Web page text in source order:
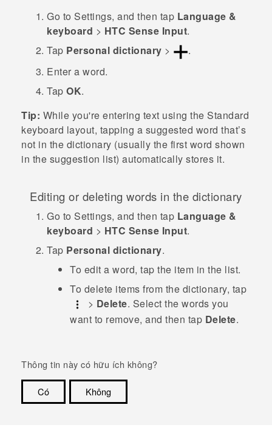
Go to Settings, and then tap Language &
keyboard > HTC Sense Input.
Tap Personal dictionary >
.
Enter a word.
Tap OK.
Tip: While you're entering text using the Standard
keyboard layout, tapping a suggested word that’s
not in the dictionary (usually the first word shown
in the suggestion list) automatically stores it.
Editing or deleting words in the dictionary
Go to Settings, and then tap Language &
keyboard > HTC Sense Input.
Tap Personal dictionary.
To edit a word, tap the item in the list.
To delete items from the dictionary, tap
> Delete. Select the words you
want to remove, and then tap Delete.
Thông tin này có hữu ích không?
Có
Không